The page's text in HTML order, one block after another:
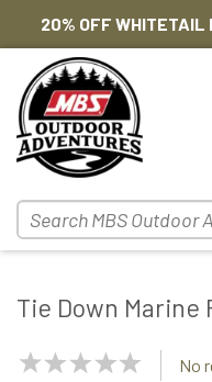
20% OFF WHITETAIL
Tie Down Marine
NaN
No